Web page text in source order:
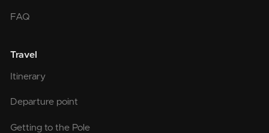
FAQ
Travel
Itinerary
Departure point
Getting to the Pole